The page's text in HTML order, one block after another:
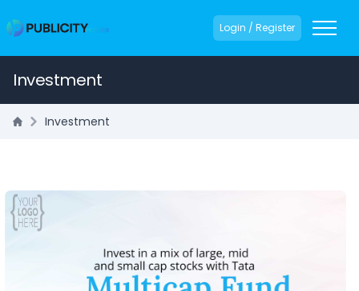
Login / Register
Investment
Investment